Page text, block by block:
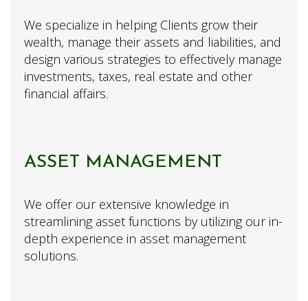
We specialize in helping Clients grow their
wealth, manage their assets and liabilities, and
design various strategies to effectively manage
investments, taxes, real estate and other
financial affairs.
ASSET MANAGEMENT
We offer our extensive knowledge in
streamlining asset functions by utilizing our in-
depth experience in asset management
solutions.